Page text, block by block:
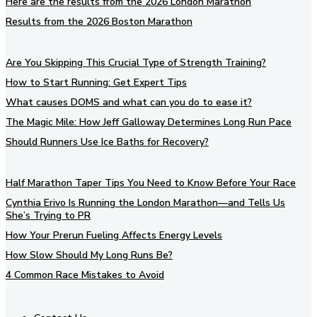
Results from the 2026 Boston Marathon
Are You Skipping This Crucial Type of Strength Training?
How to Start Running: Get Expert Tips
What causes DOMS and what can you do to ease it?
The Magic Mile: How Jeff Galloway Determines Long Run Pace
Should Runners Use Ice Baths for Recovery?
Half Marathon Taper Tips You Need to Know Before Your Race
Cynthia Erivo Is Running the London Marathon—and Tells Us
She’s Trying to PR
How Your Prerun Fueling Affects Energy Levels
How Slow Should My Long Runs Be?
4 Common Race Mistakes to Avoid